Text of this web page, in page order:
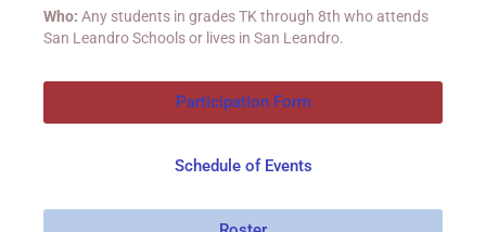
Who: Any students in grades TK through 8th who attends
San Leandro Schools or lives in San Leandro.
Participation Form
Schedule of Events